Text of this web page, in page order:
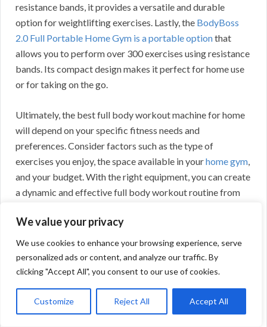
We value your privacy
We use cookies to enhance your browsing experience, serve
personalized ads or content, and analyze our traffic. By
clicking "Accept All", you consent to our use of cookies.
Customize Reject All Accept All
resistance bands, it provides a versatile and durable
option for weightlifting exercises. Lastly, the BodyBoss
2.0 Full Portable Home Gym is a portable optionthat
allows you to perform over 300 exercises using resistance
bands. Its compact design makes it perfect for home use
or for taking on the go.
Ultimately, the best full body workout machine for home
will depend on your specific fitness needs and
preferences. Consider factors such as the type of
exercises you enjoy, the space available in yourhome gym,
and your budget. With the right equipment, you can create
a dynamic and effective full body workout routine from